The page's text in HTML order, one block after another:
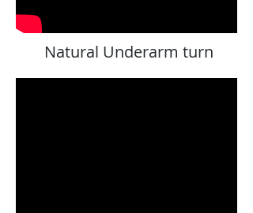
Natural Underarm turn